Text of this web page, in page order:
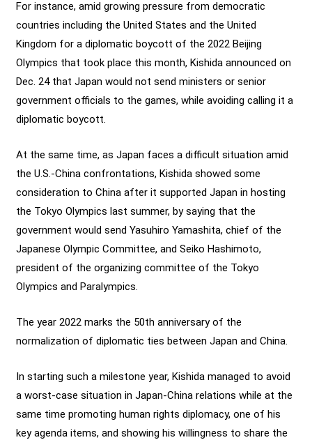
For instance, amid growing pressure from democratic
countries including the United States and the United
Kingdom for a diplomatic boycott of the 2022 Beijing
Olympics that took place this month, Kishida announced on
Dec. 24 that Japan would not send ministers or senior
government officials to the games, while avoiding calling it a
diplomatic boycott.
At the same time, as Japan faces a difficult situation amid
the U.S.-China confrontations, Kishida showed some
consideration to China after it supported Japan in hosting
the Tokyo Olympics last summer, by saying that the
government would send Yasuhiro Yamashita, chief of the
Japanese Olympic Committee, and Seiko Hashimoto,
president of the organizing committee of the Tokyo
Olympics and Paralympics.
The year 2022 marks the 50th anniversary of the
normalization of diplomatic ties between Japan and China.
In starting such a milestone year, Kishida managed to avoid
a worst-case situation in Japan-China relations while at the
same time promoting human rights diplomacy, one of his
key agenda items, and showing his willingness to share the